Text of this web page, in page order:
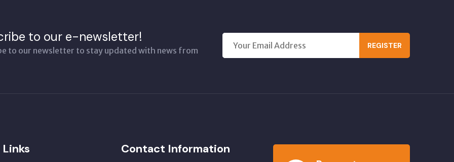
to our e-newsletter!
to our newsletter to stay updated with news from
REGISTER
Contact Information